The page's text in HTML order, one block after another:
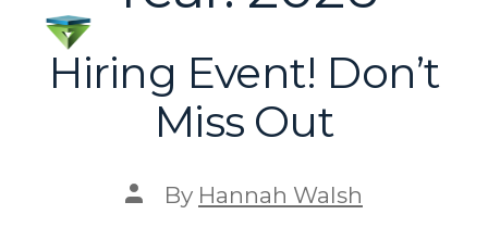
Hiring Event! Don’t
Miss Out
By Hannah Walsh